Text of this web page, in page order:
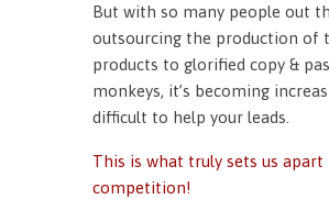
But with so many people out
outsourcing the production of
products to glorified copy &
monkeys, it’s becoming
difficult to help your leads.
This is what truly sets us
competition!